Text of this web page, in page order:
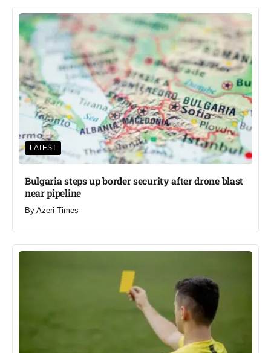
LATEST
Bulgaria steps up border security after drone blast
near pipeline
By Azeri Times